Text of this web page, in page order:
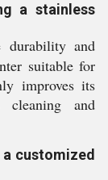
a stainless
durability and
suitable for
improves its
cleaning and
customized